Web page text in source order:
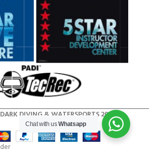
DIVING & WATERSPORTS 2026
Chat with usWhatsapp